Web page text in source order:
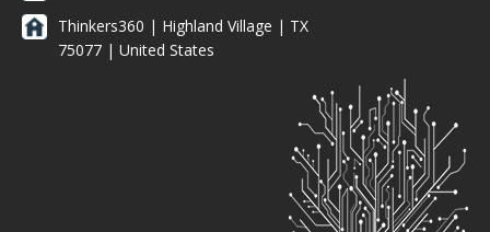
Thinkers360 | ​Highland Village | TX
75077 | United States